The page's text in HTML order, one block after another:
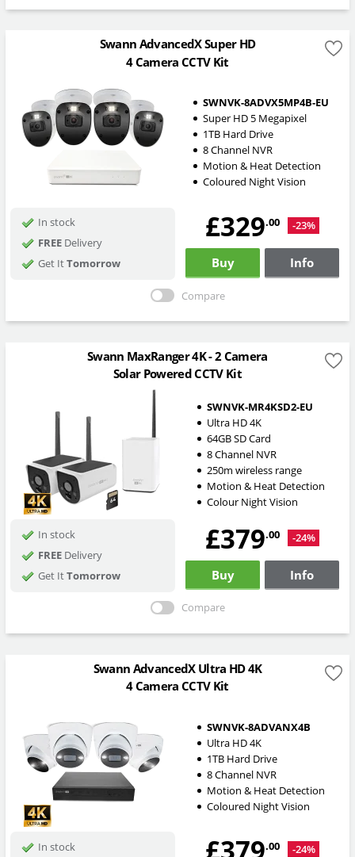
Swann AdvancedX Super HD
4 Camera CCTV Kit
SWNVK-8ADVX5MP4B-EU
Super HD 5 Megapixel
1TB Hard Drive
8 Channel NVR
Motion & Heat Detection
Coloured Night Vision
In stock
FREEDelivery
Get ItTomorrow
£329.00 -23%
Buy Info
Compare
Swann MaxRanger 4K - 2 Camera
Solar Powered CCTV Kit
SWNVK-MR4KSD2-EU
Ultra HD 4K
64GB SD Card
8 Channel NVR
250m wireless range
Motion & Heat Detection
Colour Night Vision
In stock
FREEDelivery
Get ItTomorrow
£379.00 -24%
Buy Info
Compare
Swann AdvancedX Ultra HD 4K
4 Camera CCTV Kit
SWNVK-8ADVANX4B
Ultra HD 4K
1TB Hard Drive
8 Channel NVR
Motion & Heat Detection
Coloured Night Vision
In stock
.00 -24%